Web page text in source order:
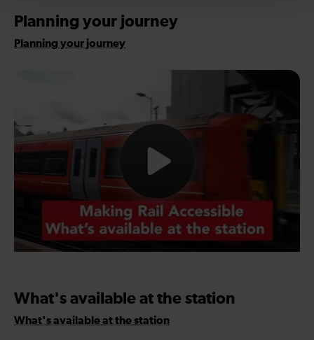
Planning your journey
Planning your journey
What's available at the station
What's available at the station